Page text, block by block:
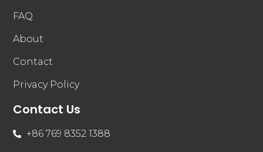
FAQ
About
Contact
Privacy Policy
Contact Us
+86 769 8352 1388